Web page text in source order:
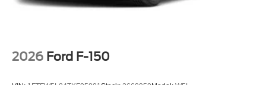
-inc: Painted
2026 Ford F-150